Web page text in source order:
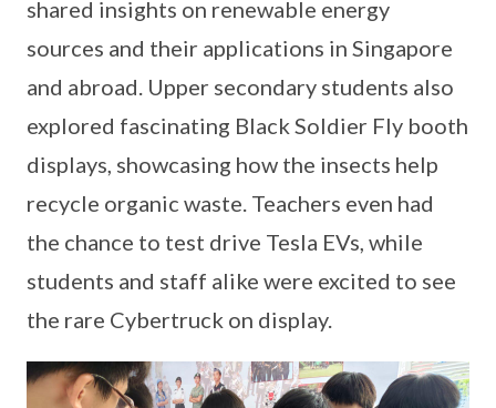
shared insights on renewable energy
sources and their applications in Singapore
and abroad. Upper secondary students also
explored fascinating Black Soldier Fly booth
displays, showcasing how the insects help
recycle organic waste. Teachers even had
the chance to test drive Tesla EVs, while
students and staff alike were excited to see
the rare Cybertruck on display.